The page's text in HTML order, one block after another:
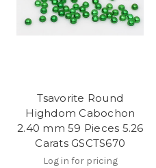
Tsavorite Round
Highdom Cabochon
2.40 mm 59 Pieces 5.26
Carats GSCTS670
Log in for pricing